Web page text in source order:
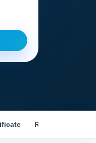
Reviews